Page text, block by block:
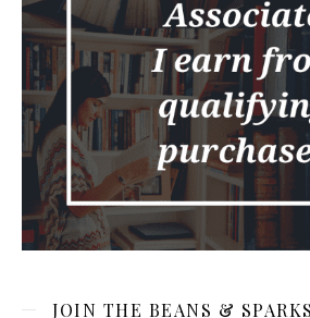
JOIN THE BEANS &